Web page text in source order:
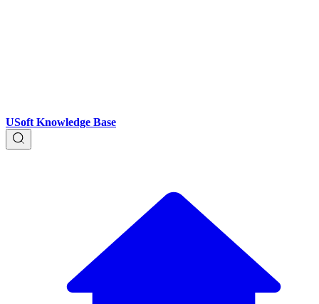
USoft Knowledge Base